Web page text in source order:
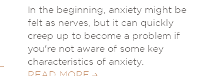
In the beginning, anxiety might be
felt as nerves, but it can quickly
creep up to become a problem if
you're not aware of some key
characteristics of anxiety.